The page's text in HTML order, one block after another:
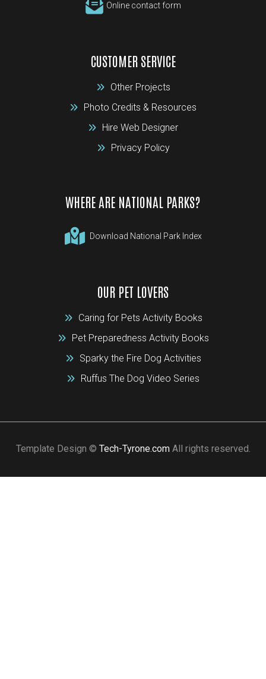
Online contact form
CUSTOMER SERVICE
Other Projects
Photo Credits & Resources
Hire Web Designer
Privacy Policy
WHERE ARE NATIONAL PARKS?
Download National Park Index
OUR PET LOVERS
Caring for Pets Activity Books
Pet Preparedness Activity Books
Sparky the Fire Dog Activities
Ruffus The Dog Video Series
Template Design © Tech-Tyrone.comAll rights reserved.